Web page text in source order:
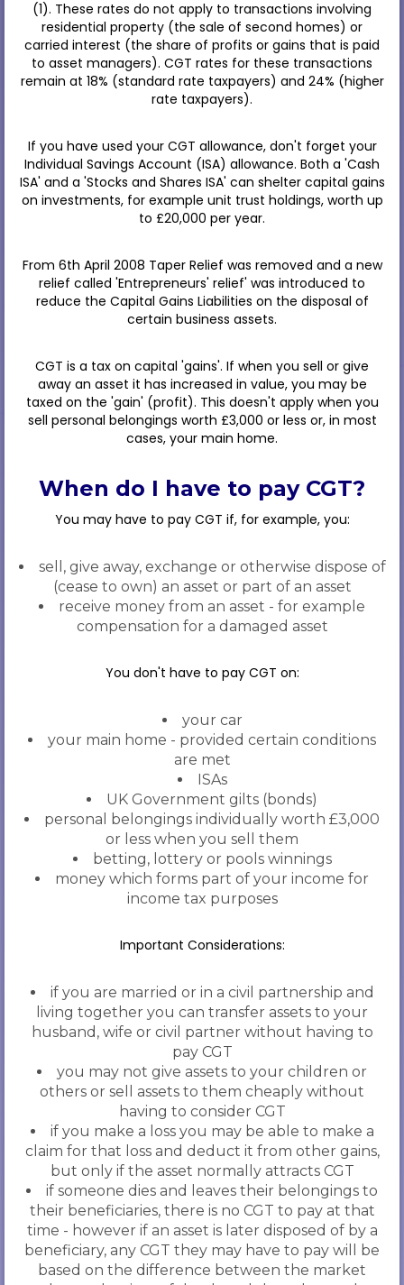
(1). These rates do not apply to transactions involving
residential property (the sale of second homes) or
carried interest (the share of profits or gains that is paid
to asset managers). CGT rates for these transactions
remain at 18% (standard rate taxpayers) and 24% (higher
rate taxpayers).
If you have used your CGT allowance, don't forget your
Individual Savings Account (ISA) allowance. Both a 'Cash
ISA' and a 'Stocks and Shares ISA' can shelter capital gains
on investments, for example unit trust holdings, worth up
to £20,000 per year.
From 6th April 2008 Taper Relief was removed and a new
relief called 'Entrepreneurs' relief' was introduced to
reduce the Capital Gains Liabilities on the disposal of
certain business assets.
CGT is a tax on capital 'gains'. If when you sell or give
away an asset it has increased in value, you may be
taxed on the 'gain' (profit). This doesn't apply when you
sell personal belongings worth £3,000 or less or, in most
cases, your main home.
When do I have to pay CGT?
You may have to pay CGT if, for example, you:
sell, give away, exchange or otherwise dispose of
(cease to own) an asset or part of an asset
receive money from an asset - for example
compensation for a damaged asset
You don't have to pay CGT on:
your car
your main home - provided certain conditions
are met
ISAs
UK Government gilts (bonds)
personal belongings individually worth £3,000
or less when you sell them
betting, lottery or pools winnings
money which forms part of your income for
income tax purposes
Important Considerations:
if you are married or in a civil partnership and
living together you can transfer assets to your
husband, wife or civil partner without having to
pay CGT
you may not give assets to your children or
others or sell assets to them cheaply without
having to consider CGT
if you make a loss you may be able to make a
claim for that loss and deduct it from other gains,
but only if the asset normally attracts CGT
if someone dies and leaves their belongings to
their beneficiaries, there is no CGT to pay at that
time - however if an asset is later disposed of by a
beneficiary, any CGT they may have to pay will be
based on the difference between the market